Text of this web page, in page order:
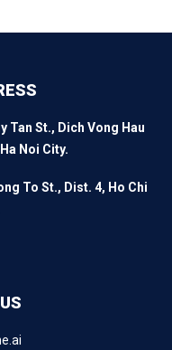
Tan St., Dich Vong Hau
Noi City.
To St., Dist. 4, Ho Chi